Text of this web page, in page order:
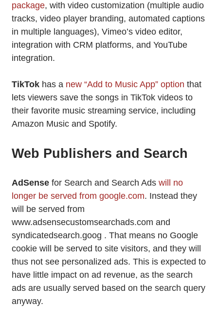
package, with video customization (multiple audio
tracks, video player branding, automated captions
in multiple languages), Vimeo’s video editor,
integration with CRM platforms, and YouTube
integration.
TikTok has a new “Add to Music App” option that
lets viewers save the songs in TikTok videos to
their favorite music streaming service, including
Amazon Music and Spotify.
Web Publishers and Search
AdSense for Search and Search Ads will no
longer be served from google.com. Instead they
will be served from
www.adsensecustomsearchads.com and
syndicatedsearch.goog . That means no Google
cookie will be served to site visitors, and they will
thus not see personalized ads. This is expected to
have little impact on ad revenue, as the search
ads are usually served based on the search query
anyway.